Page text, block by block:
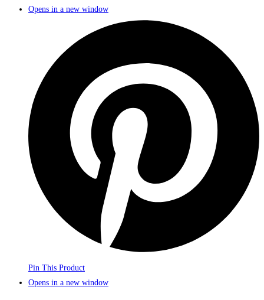
Opens in a new window
Pin This Product
Opens in a new window